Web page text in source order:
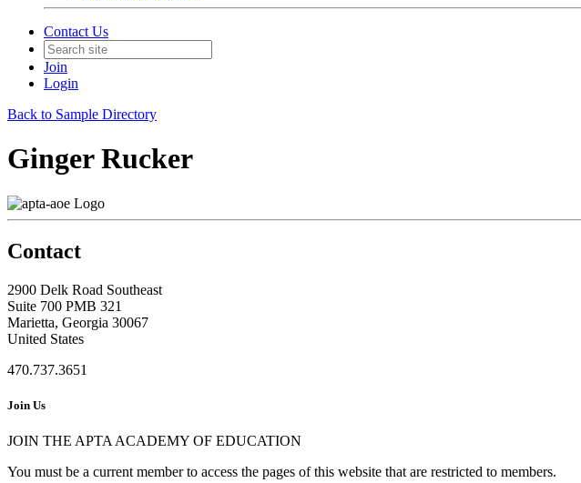
Contact Us
Join
Login
Back to Sample Directory
Ginger Rucker
Contact
2900 Delk Road Southeast
Suite 700 PMB 321
Marietta, Georgia 30067
United States
470.737.3651
Join Us
JOIN THE APTA ACADEMY OF EDUCATION
You must be a current member to access the pages of this website that are restricted to members.